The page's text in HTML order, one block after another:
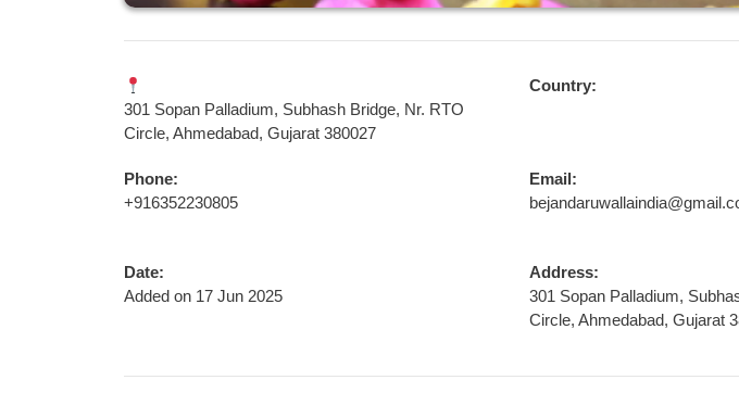
301 Sopan Palladium, Subhash Bridge, Nr. RTO
Circle, Ahmedabad, Gujarat 380027
Country:
Phone:
+916352230805
Email:
Date:
Added on 17 Jun 2025
Address:
301 Sopan Palladium,
Circle, Ahmedabad, Gujarat